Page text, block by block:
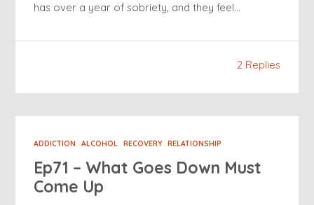
has over a year of sobriety, and they feel…
2 Replies
ADDICTION ALCOHOL RECOVERY RELATIONSHIP
Ep71 – What Goes Down Must
Come Up